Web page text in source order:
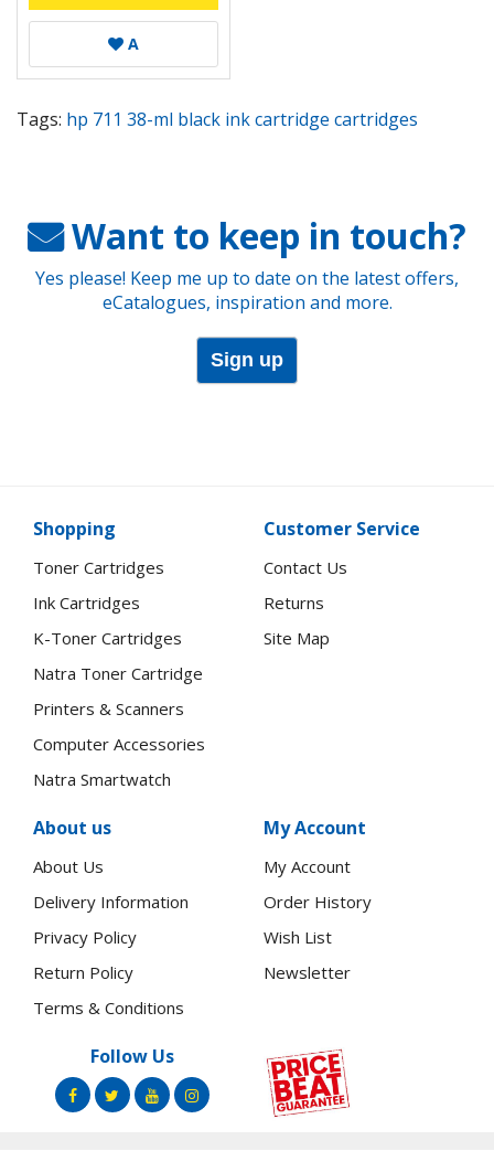
A
Tags: hp 711 38-ml black ink cartridge cartridges
Want to keep in touch?
Yes please! Keep me up to date on the latest offers,
eCatalogues, inspiration and more.
Sign up
Shopping
Toner Cartridges
Ink Cartridges
K-Toner Cartridges
Natra Toner Cartridge
Printers & Scanners
Computer Accessories
Natra Smartwatch
Customer Service
Contact Us
Returns
Site Map
About us
About Us
Delivery Information
Privacy Policy
Return Policy
Terms & Conditions
My Account
My Account
Order History
Wish List
Newsletter
Follow Us